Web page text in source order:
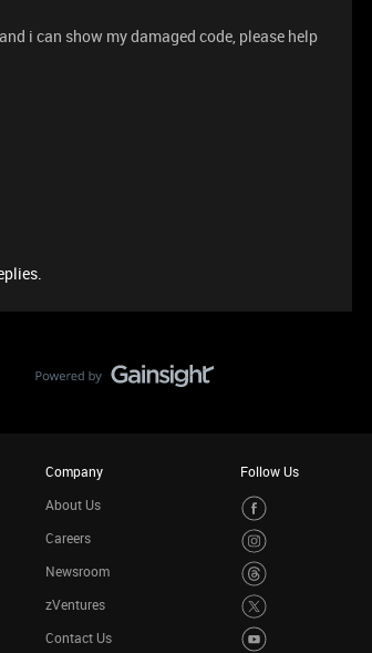
i can show my damaged code, please help
Company
About Us
Careers
Newsroom
zVentures
Contact Us
Follow Us